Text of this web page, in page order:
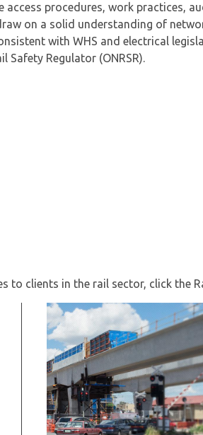
procedures, work practices,
on a solid understanding of
with WHS and electrical
Safety Regulator (ONRSR).
to clients in the rail sector, click the